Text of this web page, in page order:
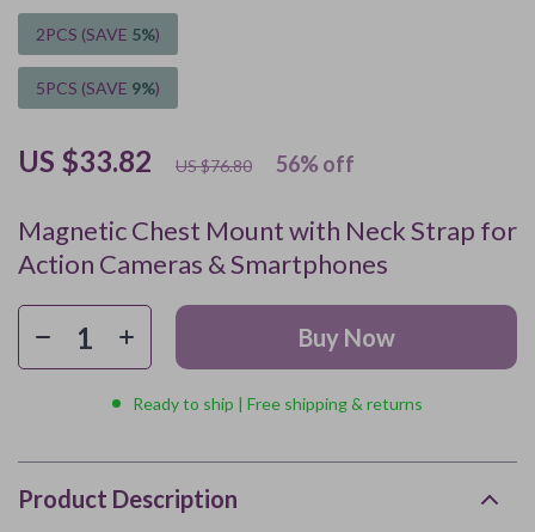
Magnetic Chest Mount with Neck Strap for
Action Cameras & Smartphones
US $33.82 US $76.80 56%off
2PCS (SAVE 5%)
5PCS (SAVE 9%)
Buy Now
Ready to ship | Free shipping & returns
Product Description